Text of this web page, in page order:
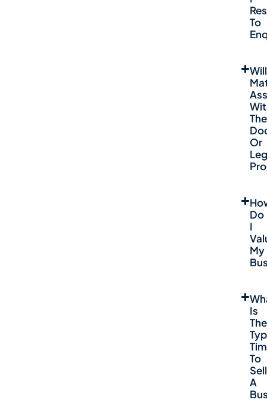
To
Will
The
Or
Do
I
My
Is
The
To
Sell
A